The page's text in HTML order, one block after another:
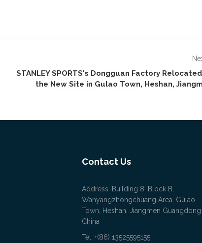
STANLEY SPORTS's Dongguan Factory
the New Site in Gulao Town, Heshan,
Contact Us
Address: Building 8, Block B,
Wanyangzhongchuang Area, Gulao
Town, Heshan, Jiangmen Guangdong
China
Tel: +(86) 13525595155